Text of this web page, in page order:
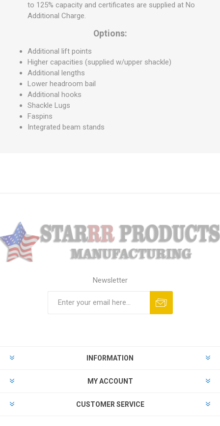
to 125% capacity and certificates are supplied at No
Additional Charge.
Options:
Additional lift points
Higher capacities (supplied w/upper shackle)
Additional lengths
Lower headroom bail
Additional hooks
Shackle Lugs
Faspins
Integrated beam stands
Newsletter
INFORMATION
MY ACCOUNT
CUSTOMER SERVICE